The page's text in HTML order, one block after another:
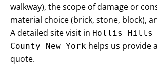
walkway), the scope of damage or
material choice (brick, stone, block),
A detailed site visit in Hollis Hills
County New York helps us provide
quote.